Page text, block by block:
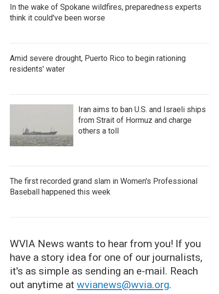
In the wake of Spokane wildfires, preparedness experts
think it could've been worse
Amid severe drought, Puerto Rico to begin rationing
residents' water
Iran aims to ban U.S. and Israeli ships
from Strait of Hormuz and charge
others a toll
The first recorded grand slam in Women's Professional
Baseball happened this week
WVIA News wants to hear from you! If you
have a story idea for one of our journalists,
it's as simple as sending an e-mail. Reach
out anytime at wvianews@wvia.org.